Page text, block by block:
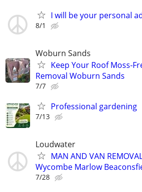
I will be your personal
8/1
Woburn Sands
Keep Your Roof Moss-
Removal Woburn Sands
7/7
Professional gardening
7/13
Loudwater
MAN AND VAN
Wycombe Marlow
7/28